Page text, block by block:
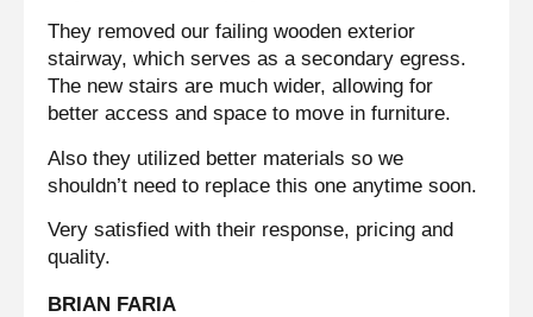
They removed our failing wooden exterior
stairway, which serves as a secondary egress.
The new stairs are much wider, allowing for
better access and space to move in furniture.
Also they utilized better materials so we
shouldn’t need to replace this one anytime soon.
Very satisfied with their response, pricing and
quality.
BRIAN FARIA